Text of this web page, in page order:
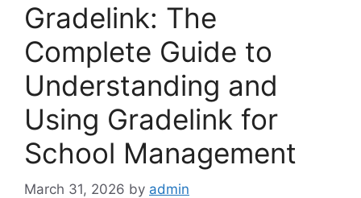
Gradelink: The
Complete Guide to
Understanding and
Using Gradelink for
School Management
March 31, 2026 by admin